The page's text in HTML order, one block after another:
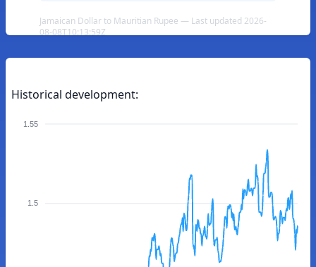
Jamaican Dollar to Mauritian Rupee — Last updated 2026-
08-08T10:13:59Z
Historical development:
1.55
1.5